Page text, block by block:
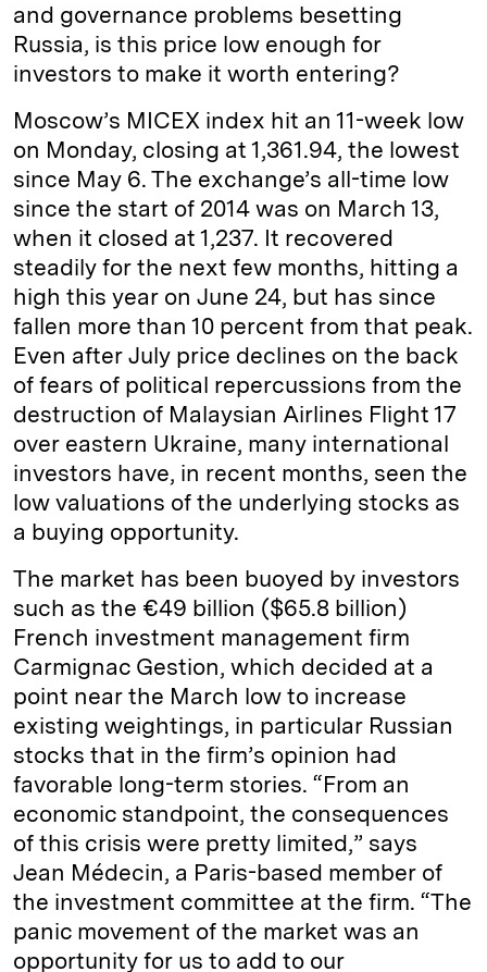
and governance problems besetting
Russia, is this price low enough for
investors to make it worth entering?
Moscow’s MICEX index hit an 11-week low
on Monday, closing at 1,361.94, the lowest
since May 6. The exchange’s all-time low
since the start of 2014 was on March 13,
when it closed at 1,237. It recovered
steadily for the next few months, hitting a
high this year on June 24, but has since
fallen more than 10 percent from that peak.
Even after July price declines on the back
of fears of political repercussions from the
destruction of Malaysian Airlines Flight 17
over eastern Ukraine, many international
investors have, in recent months, seen the
low valuations of the underlying stocks as
a buying opportunity.
The market has been buoyed by investors
such as the €49 billion ($65.8 billion)
French investment management firm
Carmignac Gestion, which decided at a
point near the March low to increase
existing weightings, in particular Russian
stocks that in the firm’s opinion had
favorable long-term stories. “From an
economic standpoint, the consequences
of this crisis were pretty limited,” says
Jean Médecin, a Paris-based member of
the investment committee at the firm. “The
panic movement of the market was an
opportunity for us to add to our